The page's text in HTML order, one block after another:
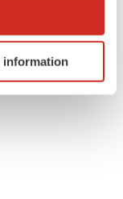
location
it for
change your
information